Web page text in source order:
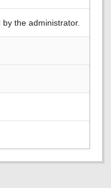
the administrator.